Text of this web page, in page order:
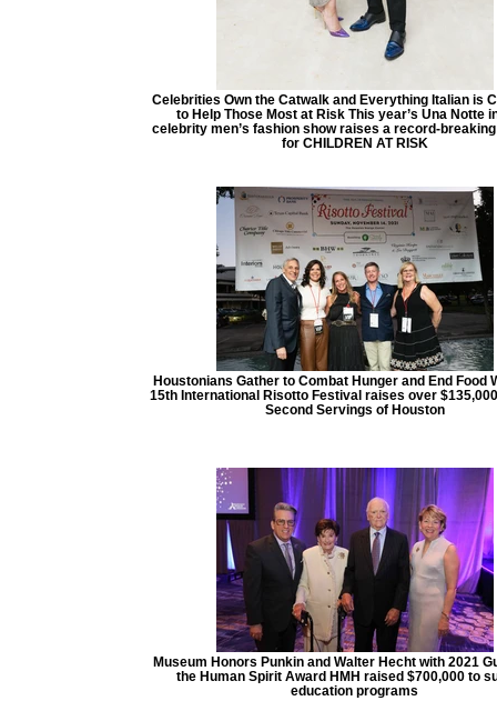
Celebrities Own the Catwalk and Everything Italian is
to Help Those Most at Risk This year’s Una Notte
celebrity men’s fashion show raises a record-
for CHILDREN AT RISK
Houstonians Gather to Combat Hunger and End Food
15th International Risotto Festival raises over
Second Servings of Houston
Museum Honors Punkin and Walter Hecht with 2021
the Human Spirit Award HMH raised $700,000 to
education programs